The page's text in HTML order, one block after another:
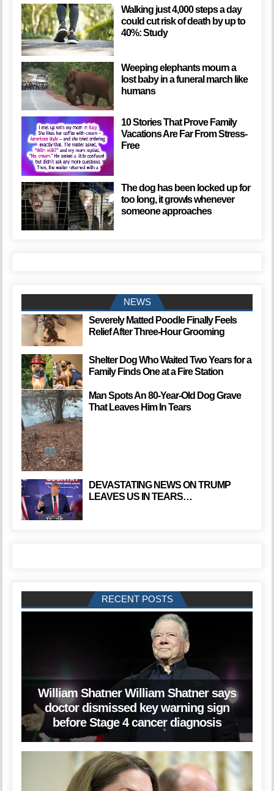
Walking just 4,000 steps a day
could cut risk of death by up to
40%: Study
Weeping elephants mourn a
lost baby in a funeral march like
humans
10 Stories That Prove Family
Vacations Are Far From Stress-
Free
The dog has been locked up for
too long, it growls whenever
someone approaches
NEWS
Severely Matted Poodle Finally Feels
Relief After Three-Hour Grooming
Shelter Dog Who Waited Two Years for a
Family Finds One at a Fire Station
Man Spots An 80-Year-Old Dog Grave
That Leaves Him In Tears
DEVASTATING NEWS ON TRUMP
LEAVES US IN TEARS…
RECENT POSTS
William Shatner William Shatner says
doctor dismissed key warning sign
before Stage 4 cancer diagnosis